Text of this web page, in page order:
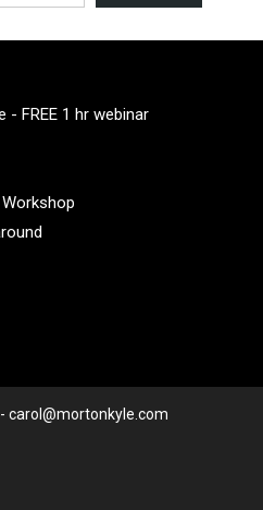
- FREE 1 hr webinar
carol@mortonkyle.com